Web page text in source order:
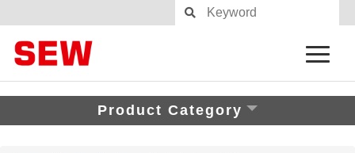
Product Category